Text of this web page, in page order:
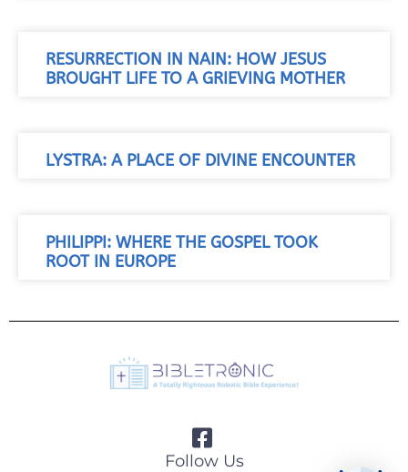
RESURRECTION IN NAIN: HOW JESUS
BROUGHT LIFE TO A GRIEVING MOTHER
LYSTRA: A PLACE OF DIVINE ENCOUNTER
PHILIPPI: WHERE THE GOSPEL TOOK
ROOT IN EUROPE
Follow Us